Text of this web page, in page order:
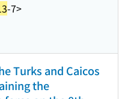
-7>
Turks and Caicos
the